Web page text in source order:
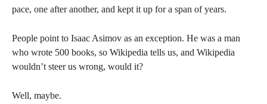
pace, one after another, and kept it up for a span of years.
People point to Isaac Asimov as an exception. He was a man
who wrote 500 books, so Wikipedia tells us, and Wikipedia
wouldn’t steer us wrong, would it?
Well, maybe.